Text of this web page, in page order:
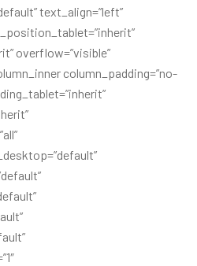
text_align=”left”
overflow=”visible”
column_padding=”no-